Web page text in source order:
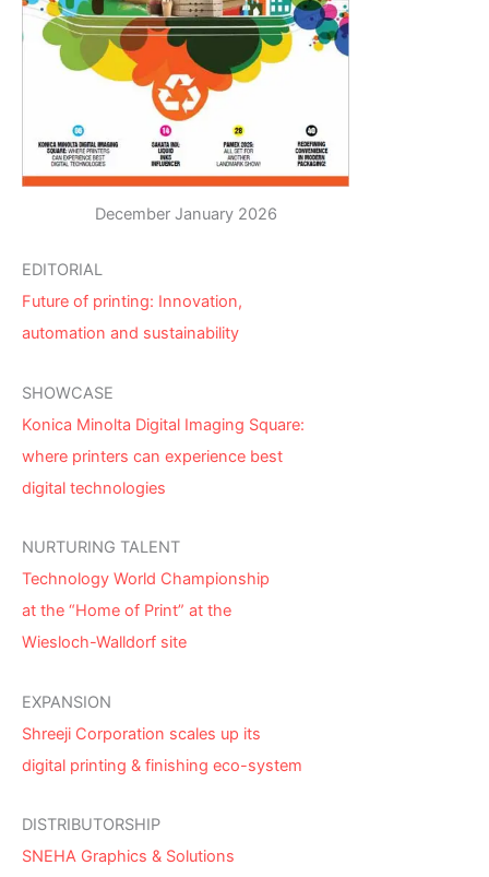
December January 2026
EDITORIAL
Future of printing: Innovation,
automation and sustainability
SHOWCASE
Konica Minolta Digital Imaging Square:
where printers can experience best
digital technologies
NURTURING TALENT
Technology World Championship
at the “Home of Print” at the
Wiesloch-Walldorf site
EXPANSION
Shreeji Corporation scales up its
digital printing & finishing eco-system
DISTRIBUTORSHIP
SNEHA Graphics & Solutions